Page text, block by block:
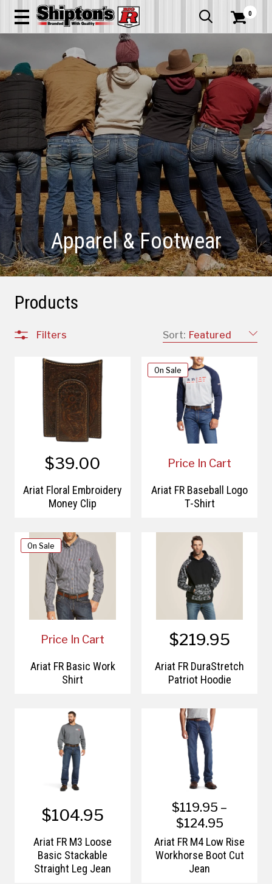
  0
Apparel & Footwear
Products
Sort: Featured
Filters
$39.00
Ariat Floral Embroidery
Money Clip
On Sale
Price In Cart
Ariat FR Baseball Logo
T-Shirt
On Sale
Price In Cart
Ariat FR Basic Work
Shirt
$219.95
Ariat FR DuraStretch
Patriot Hoodie
$104.95
Ariat FR M3 Loose
Basic Stackable
Straight Leg Jean
$119.95 –
$124.95
Ariat FR M4 Low Rise
Workhorse Boot Cut
Jean